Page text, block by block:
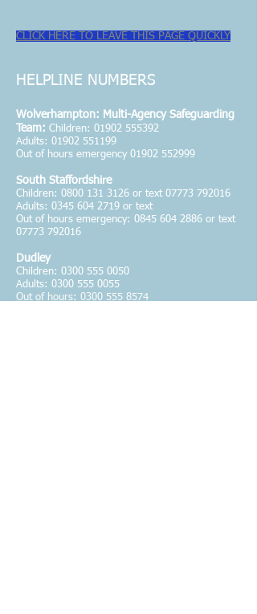
CLICK HERE TO LEAVE THIS PAGE QUICKLY
HELPLINE NUMBERS
Wolverhampton: Multi-Agency Safeguarding
Team: Children: 01902 555392
Adults: 01902 551199
Out of hours emergency 01902 552999
South Staffordshire
Children: 0800 131 3126 or text 07773 792016
Adults: 0345 604 2719 or text
Out of hours emergency: 0845 604 2886 or text
07773 792016
Dudley
Children: 0300 555 0050
Adults: 0300 555 0055
Out of hours: 0300 555 8574